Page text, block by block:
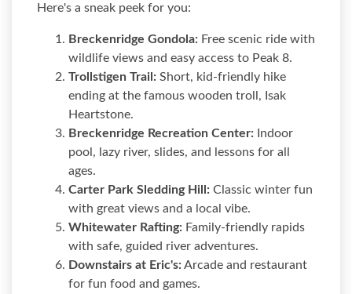
Here's a sneak peek for you:
Breckenridge Gondola: Free scenic ride with
wildlife views and easy access to Peak 8.
Trollstigen Trail: Short, kid-friendly hike
ending at the famous wooden troll, Isak
Heartstone.
Breckenridge Recreation Center: Indoor
pool, lazy river, slides, and lessons for all
ages.
Carter Park Sledding Hill: Classic winter fun
with great views and a local vibe.
Whitewater Rafting: Family-friendly rapids
with safe, guided river adventures.
Downstairs at Eric's:Arcade and restaurant
for fun food and games.